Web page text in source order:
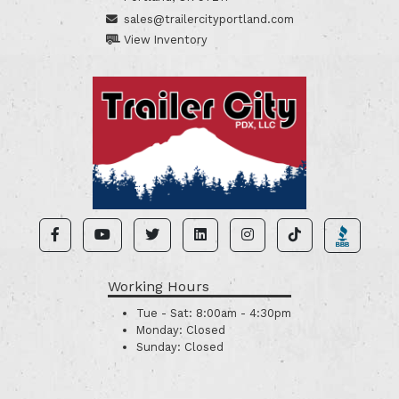
sales@trailercityportland.com
View Inventory
Working Hours
Tue - Sat: 8:00am - 4:30pm
Monday: Closed
Sunday: Closed